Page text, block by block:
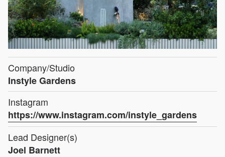
Company/Studio
Instyle Gardens
Instagram
https://www.instagram.com/instyle_gardens
Lead Designer(s)
Joel Barnett